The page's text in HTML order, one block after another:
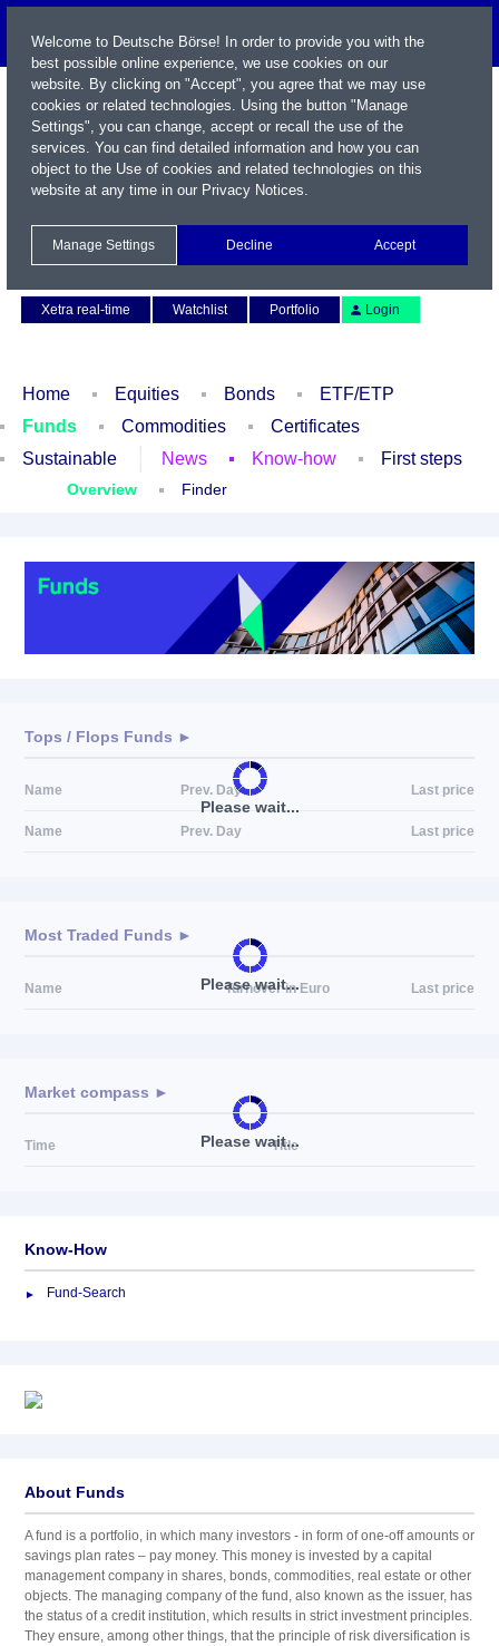
Xetra real-time
Watchlist Portfolio Login
Home Equities Bonds
ETF/ETP
Funds
Commodities
Certificates
Sustainable
News Know-how First steps
Overview Finder
Please wait...
Tops / Flops Funds ►
Name Prev. Day Last price
Name Prev. Day Last price
Please wait...
Most Traded Funds ►
Name Turnover in Euro Last price
Please wait...
Market compass ►
Time Title
Know-How
Fund-Search
About Funds
A fund is a portfolio, in which many investors - in form of one-off amounts or
savings plan rates – pay money. This money is invested by a capital
management company in shares, bonds, commodities, real estate or other
objects. The managing company of the fund, also known as the issuer, has
the status of a credit institution, which results in strict investment principles.
They ensure, among other things, that the principle of risk diversification is
Welcome to Deutsche Börse! In order to provide you with the
best possible online experience, we use cookies on our
website. By clicking on "Accept", you agree that we may use
cookies or related technologies. Using the button "Manage
Settings", you can change, accept or recall the use of the
services. You can find detailed information and how you can
object to the Use of cookies and related technologies on this
website at any time in our Privacy Notices.
Manage Settings Decline Accept